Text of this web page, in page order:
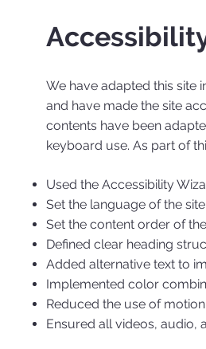
We have adapted this site
and have made the site
contents have been
keyboard use. As part of
Used the Accessibility
Set the language of the site
Set the content order of the
Defined clear heading
Added alternative text to
Implemented color
Reduced the use of
Ensured all videos, audio,